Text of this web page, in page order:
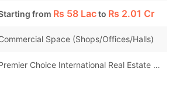
from Rs 58 Lacto Rs 2.01 Cr
Space (Shops/Offices/Halls)
Premier Choice International Real Estate Developers